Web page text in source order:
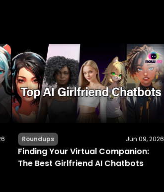
Roundups Jun 09, 2026
Finding Your Virtual Companion:
The Best Girlfriend AI Chatbots